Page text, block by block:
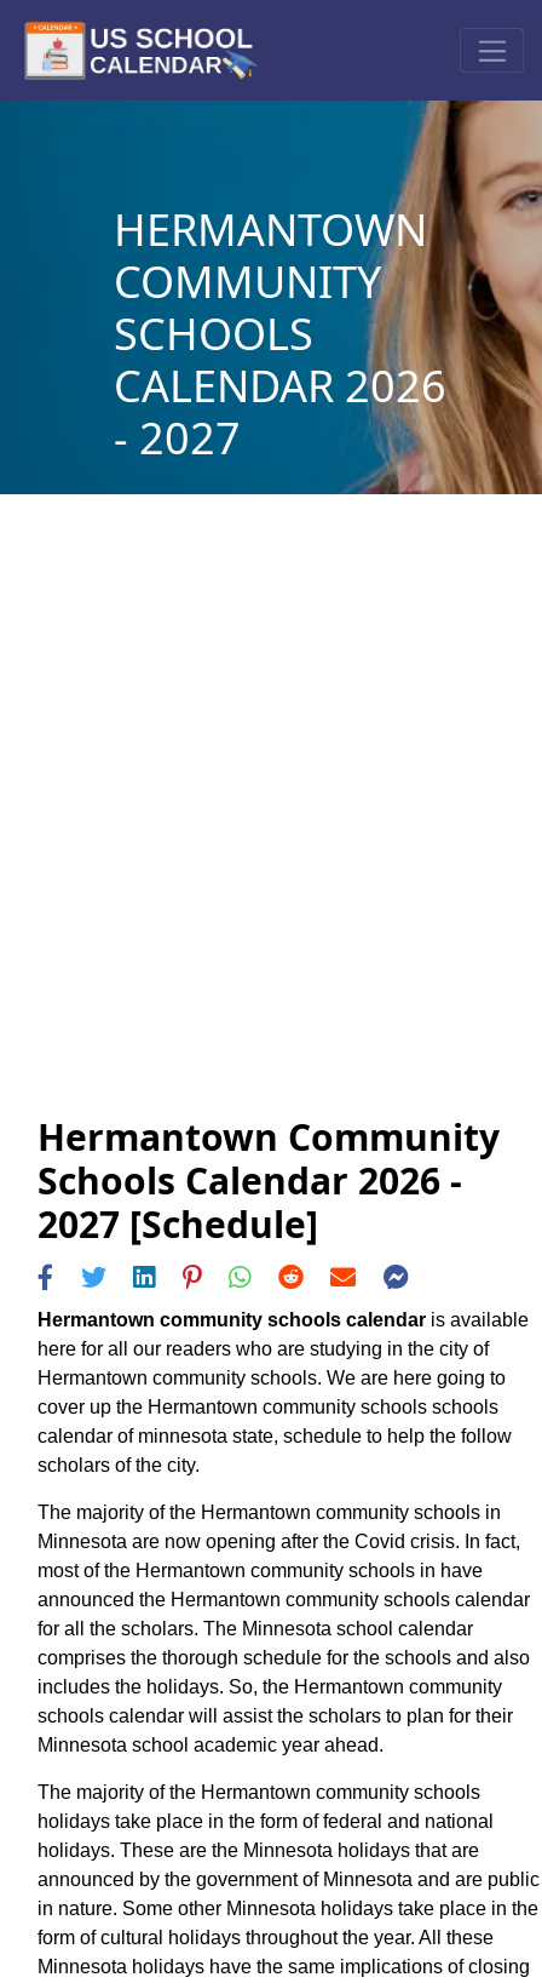
HERMANTOWN
COMMUNITY
SCHOOLS
CALENDAR 2026
- 2027
Hermantown Community
Schools Calendar 2026 -
2027 [Schedule]
Hermantown community schools calendar is available
here for all our readers who are studying in the city of
Hermantown community schools. We are here going to
cover up the Hermantown community schools schools
calendar of minnesota state, schedule to help the follow
scholars of the city.
The majority of the Hermantown community schools in
Minnesota are now opening after the Covid crisis. In fact,
most of the Hermantown community schools in have
announced the Hermantown community schools calendar
for all the scholars. The Minnesota school calendar
comprises the thorough schedule for the schools and also
includes the holidays. So, the Hermantown community
schools calendar will assist the scholars to plan for their
Minnesota school academic year ahead.
The majority of the Hermantown community schools
holidays take place in the form of federal and national
holidays. These are the Minnesota holidays that are
announced by the government of Minnesota and are public
in nature. Some other Minnesota holidays take place in the
form of cultural holidays throughout the year. All these
Minnesota holidays have the same implications of closing